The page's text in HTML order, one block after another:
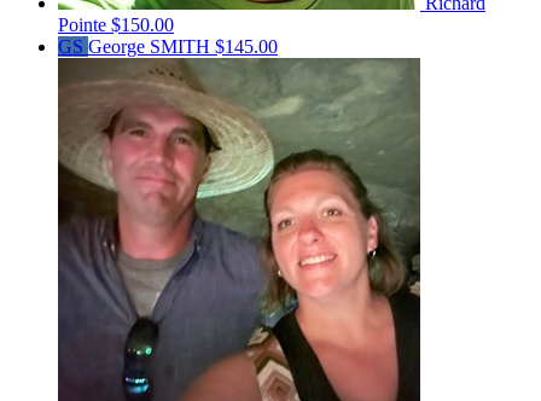
Pointe $150.00
GS George SMITH $145.00